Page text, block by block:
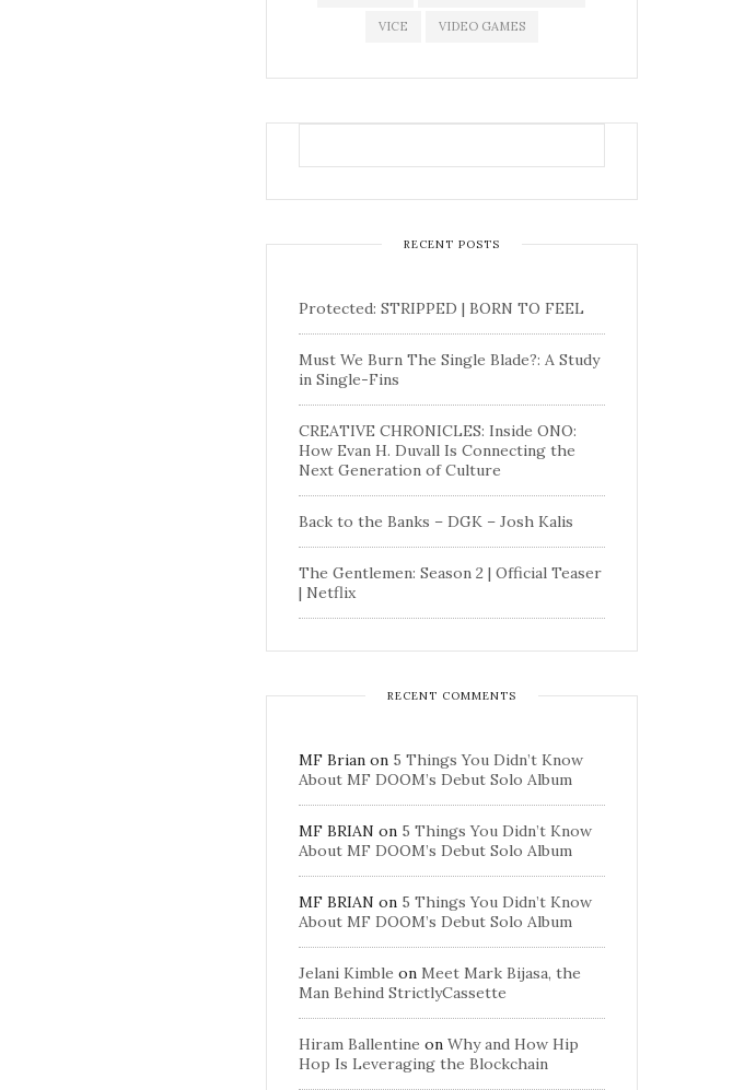
VICE VIDEO GAMES
RECENT POSTS
Protected: STRIPPED | BORN TO FEEL
Must We Burn The Single Blade?: A Study
in Single-Fins
CREATIVE CHRONICLES: Inside ONO:
How Evan H. Duvall Is Connecting the
Next Generation of Culture
Back to the Banks – DGK – Josh Kalis
The Gentlemen: Season 2 | Official Teaser
| Netflix
RECENT COMMENTS
MF Brian on 5 Things You Didn’t Know
About MF DOOM’s Debut Solo Album
MF BRIAN on 5 Things You Didn’t Know
About MF DOOM’s Debut Solo Album
MF BRIAN on 5 Things You Didn’t Know
About MF DOOM’s Debut Solo Album
Jelani Kimble on Meet Mark Bijasa, the
Man Behind StrictlyCassette
Hiram Ballentine on Why and How Hip
Hop Is Leveraging the Blockchain